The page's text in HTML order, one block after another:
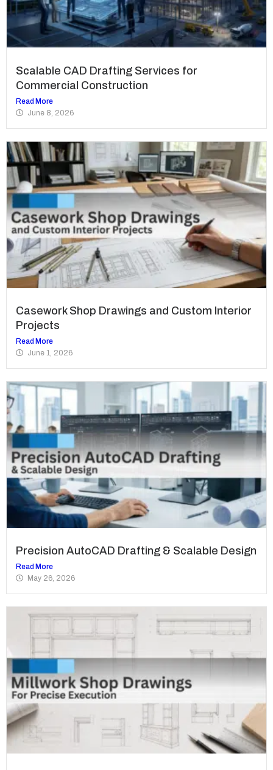
Scalable CAD Drafting Services for
Commercial Construction
Read More
June 8, 2026
Casework Shop Drawings and Custom Interior
Projects
Read More
June 1, 2026
Precision AutoCAD Drafting & Scalable Design
Read More
May 26, 2026